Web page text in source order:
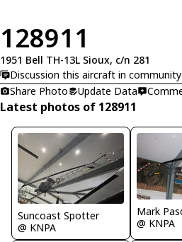
128911
1951 Bell TH-13L Sioux, c/n 281
Discussion this aircraft in community
Share Photo
Update Data
Latest photos of 128911
Suncoast Spotter
@ KNPA
Mark
@ KNPA